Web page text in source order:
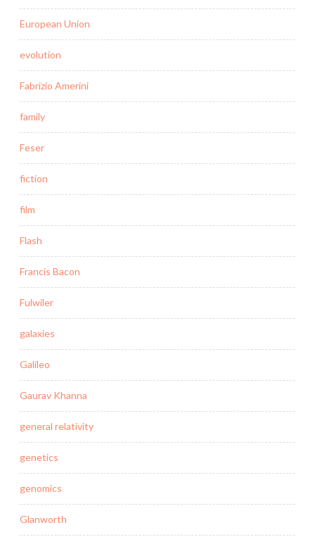
European Union
evolution
Fabrizio Amerini
family
Feser
fiction
film
Flash
Francis Bacon
Fulwiler
galaxies
Galileo
Gaurav Khanna
general relativity
genetics
genomics
Glanworth